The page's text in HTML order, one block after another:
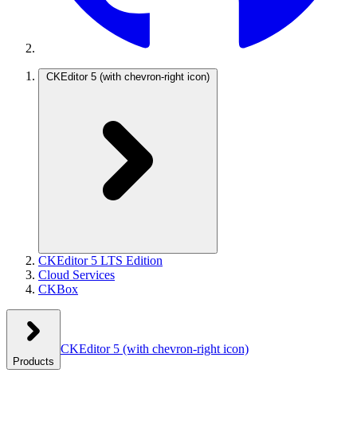
CKEditor 5 (with chevron-right icon)
CKEditor 5 LTS Edition
Cloud Services
CKBox
Products
CKEditor 5 (with chevron-right icon)